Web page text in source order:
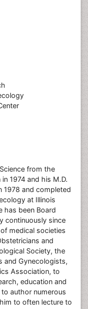
from the
1974 and his M.D.
1978 and completed
at Illinois
has been Board
continuously since
medical societies
and
Society, the
and Gynecologists,
Association, to
education and
author numerous
to often lecture to